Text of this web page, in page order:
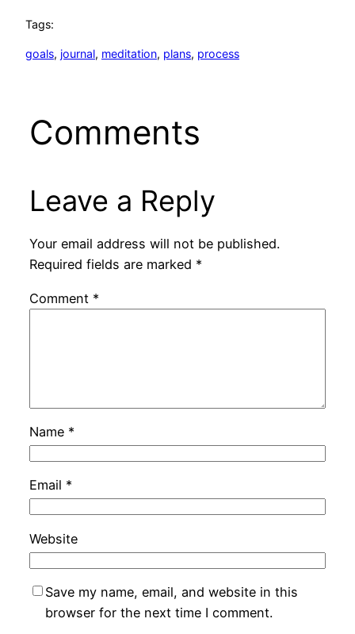
Tags:
goals, journal, meditation, plans, process
Comments
Leave a Reply
Your email address will not be published.
Required fields are marked *
Comment *
Name *
Email *
Website
Save my name, email, and website in this
browser for the next time I comment.